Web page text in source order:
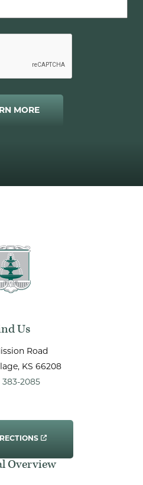
MORE
Us
Road
, KS 66208
383-2085
Overview